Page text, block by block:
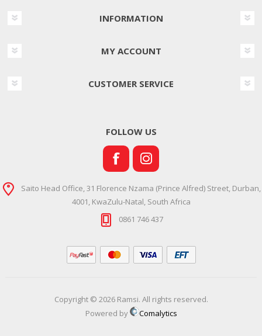
INFORMATION
MY ACCOUNT
CUSTOMER SERVICE
FOLLOW US
Saito Head Office, 31 Florence Nzama (Prince Alfred) Street, Durban,
4001, KwaZulu-Natal, South Africa
0861 746 437
Copyright © 2026 Ramsi. All rights reserved.
Powered by
Comalytics